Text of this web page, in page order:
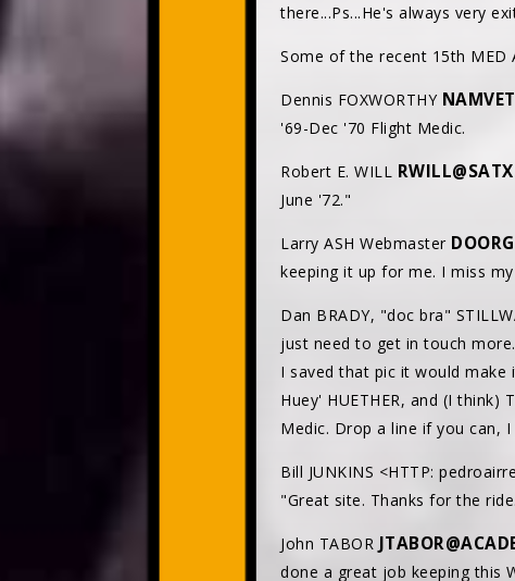
there...Ps...He's always very
Some of the recent 15th
Dennis FOXWORTHY
'69-Dec '70 Flight Medic.
Robert E. WILL
June '72."
Larry ASH Webmaster
keeping it up for me. I miss
Dan BRADY, "doc bra"
just need to get in touch
I saved that pic it would
Huey' HUETHER, and (I think)
Medic. Drop a line if you can,
Bill JUNKINS <HTTP:
"Great site. Thanks for the
John TABOR
done a great job keeping this